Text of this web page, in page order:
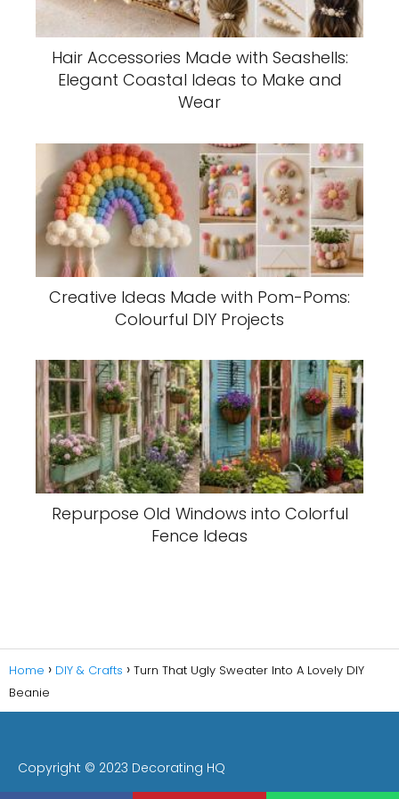
Hair Accessories Made with Seashells:
Elegant Coastal Ideas to Make and
Wear
Creative Ideas Made with Pom-Poms:
Colourful DIY Projects
Repurpose Old Windows into Colorful
Fence Ideas
Home DIY & Crafts
Turn That Ugly Sweater Into A Lovely DIY
Beanie
Copyright © 2023 Decorating HQ